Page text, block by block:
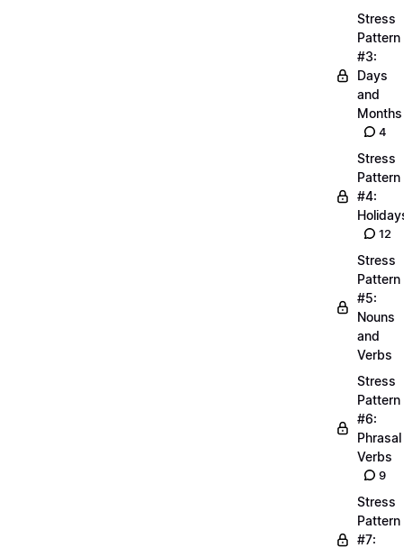
Stress
Pattern
#3:
Days
and
Months
4
Stress
Pattern
#4:
12
Stress
Pattern
#5:
Nouns
and
Verbs
Stress
Pattern
#6:
Phrasal
Verbs
9
Stress
Pattern
#7: